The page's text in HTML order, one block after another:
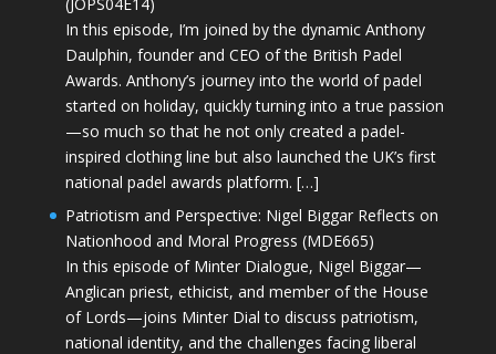
In this episode, I’m joined by the dynamic Anthony
Daulphin, founder and CEO of the British Padel
Awards. Anthony’s journey into the world of padel
started on holiday, quickly turning into a true passion
—so much so that he not only created a padel-
inspired clothing line but also launched the UK’s first
national padel awards platform. […]
Patriotism and Perspective: Nigel Biggar Reflects on
Nationhood and Moral Progress (MDE665)
In this episode of Minter Dialogue, Nigel Biggar—
Anglican priest, ethicist, and member of the House
of Lords—joins Minter Dial to discuss patriotism,
national identity, and the challenges facing liberal